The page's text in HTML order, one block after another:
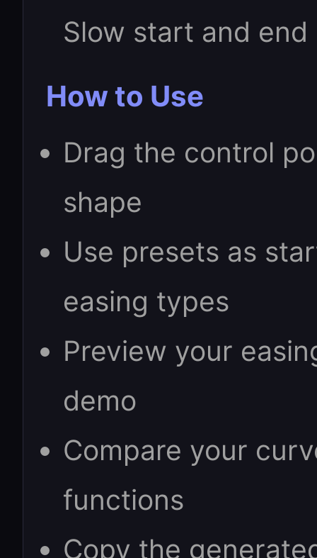
Slow start and end
How to Use
Drag the control
shape
Use presets as
easing types
Preview your
demo
Compare your
functions
Copy the